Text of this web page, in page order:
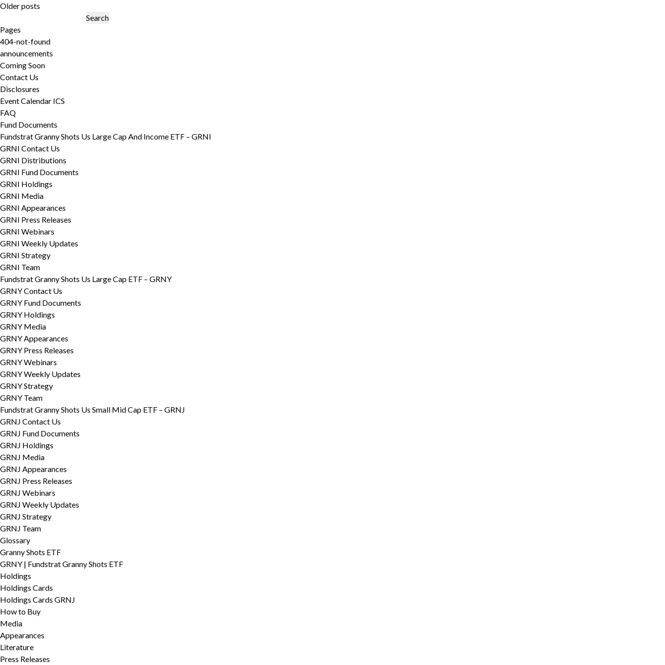
Posts
Older posts
for:
Pages
404-not-found
announcements
Coming Soon
Contact Us
Disclosures
Event Calendar ICS
FAQ
Fund Documents
Fundstrat Granny Shots Us Large Cap And Income ETF – GRNI
GRNI Contact Us
GRNI Distributions
GRNI Fund Documents
GRNI Holdings
GRNI Media
GRNI Appearances
GRNI Press Releases
GRNI Webinars
GRNI Weekly Updates
GRNI Strategy
GRNI Team
Fundstrat Granny Shots Us Large Cap ETF – GRNY
GRNY Contact Us
GRNY Fund Documents
GRNY Holdings
GRNY Media
GRNY Appearances
GRNY Press Releases
GRNY Webinars
GRNY Weekly Updates
GRNY Strategy
GRNY Team
Fundstrat Granny Shots Us Small Mid Cap ETF – GRNJ
GRNJ Contact Us
GRNJ Fund Documents
GRNJ Holdings
GRNJ Media
GRNJ Appearances
GRNJ Press Releases
GRNJ Webinars
GRNJ Weekly Updates
GRNJ Strategy
GRNJ Team
Glossary
Granny Shots ETF
GRNY | Fundstrat Granny Shots ETF
Holdings
Holdings Cards
Holdings Cards GRNJ
How to Buy
Media
Appearances
Literature
Press Releases